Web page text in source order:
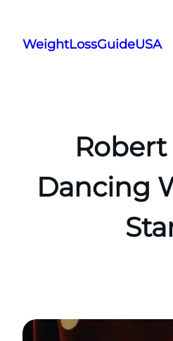
content
WeightLossGuideUSA
Dancing